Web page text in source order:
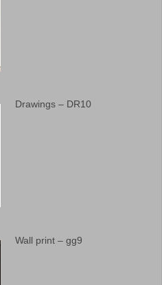
Drawings – DR10
Wall print – gg9